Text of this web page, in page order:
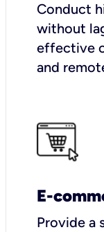
Conduct
without
effective
and
E-
Provide a